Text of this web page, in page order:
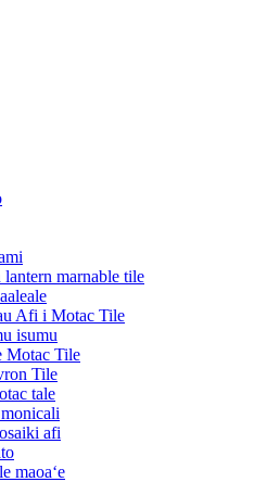
marnable tile
Afi i Motac Tile
isumu
Motac Tile
Tile
tale
afi
maoaʻe